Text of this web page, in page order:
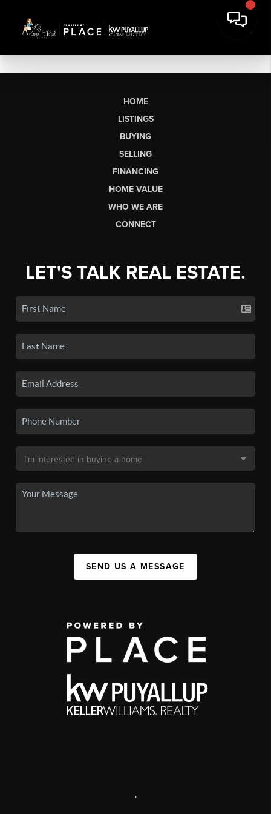
HOME
LISTINGS
BUYING
SELLING
FINANCING
HOME VALUE
WHO WE ARE
CONNECT
LET'S TALK REAL ESTATE.
SEND US A MESSAGE
,